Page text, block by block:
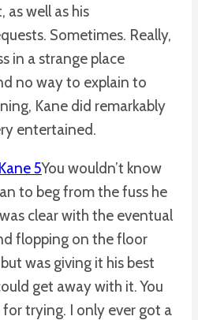
as well as his
Sometimes. Really,
in a strange place
no way to explain to
Kane did remarkably
entertained.
You wouldn’t know
to beg from the fuss he
clear with the eventual
flopping on the floor
was giving it his best
get away with it. You
trying. I only ever got a